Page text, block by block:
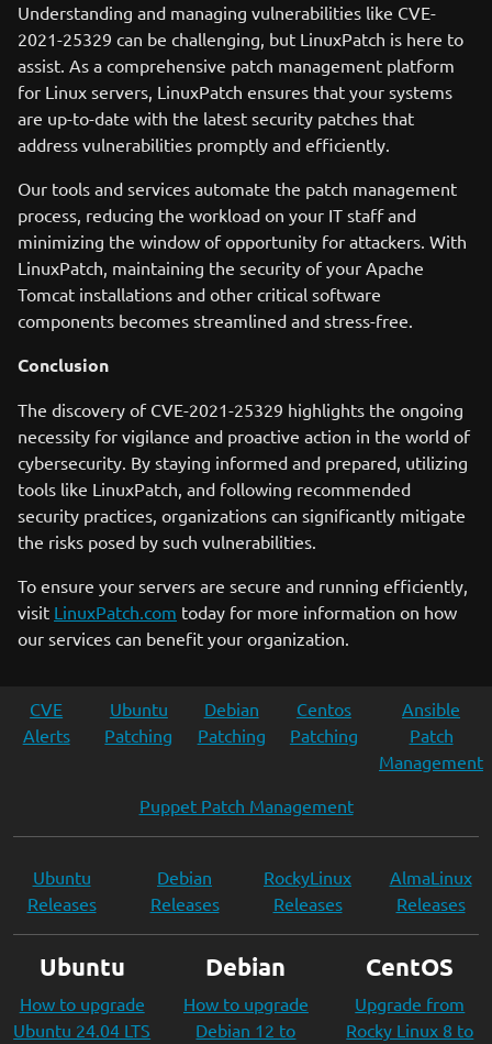
Understanding and managing vulnerabilities like CVE-
2021-25329 can be challenging, but LinuxPatch is here to
assist. As a comprehensive patch management platform
for Linux servers, LinuxPatch ensures that your systems
are up-to-date with the latest security patches that
address vulnerabilities promptly and efficiently.
Our tools and services automate the patch management
process, reducing the workload on your IT staff and
minimizing the window of opportunity for attackers. With
LinuxPatch, maintaining the security of your Apache
Tomcat installations and other critical software
components becomes streamlined and stress-free.
Conclusion
The discovery of CVE-2021-25329 highlights the ongoing
necessity for vigilance and proactive action in the world of
cybersecurity. By staying informed and prepared, utilizing
tools like LinuxPatch, and following recommended
security practices, organizations can significantly mitigate
the risks posed by such vulnerabilities.
To ensure your servers are secure and running efficiently,
visit LinuxPatch.com today for more information on how
our services can benefit your organization.
CVE
Alerts
Ubuntu
Patching
Debian
Patching
Centos
Patching
Ansible
Patch
Management
Puppet Patch Management
Ubuntu
Releases
Debian
Releases
RockyLinux
Releases
AlmaLinux
Releases
Ubuntu
How to upgrade
Ubuntu 24.04 LTS
Debian
How to upgrade
Debian 12 to
CentOS
Upgrade from
Rocky Linux 8 to